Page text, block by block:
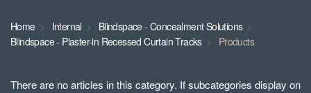
Home Internal
Blindspace - Concealment Solutions
Blindspace - Plaster-in Recessed Curtain Tracks
Products
There are no articles in this category. If subcategories display on